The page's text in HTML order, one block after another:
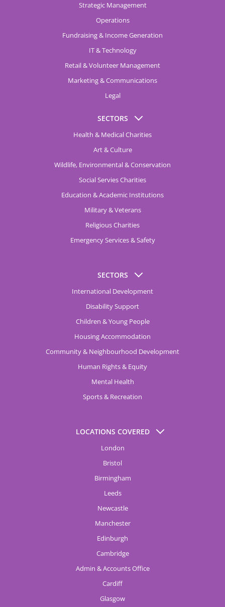
Strategic Management
Operations
Fundraising & Income Generation
IT & Technology
Retail & Volunteer Management
Marketing & Communications
Legal
SECTORS
Health & Medical Charities
Art & Culture
Wildlife, Environmental & Conservation
Social Servies Charities
Education & Academic Institutions
Military & Veterans
Religious Charities
Emergency Services & Safety
SECTORS
International Development
Disability Support
Children & Young People
Housing Accommodation
Community & Neighbourhood Development
Human Rights & Equity
Mental Health
Sports & Recreation
LOCATIONS COVERED
London
Bristol
Birmingham
Leeds
Newcastle
Manchester
Edinburgh
Cambridge
Admin & Accounts Office
Cardiff
Glasgow